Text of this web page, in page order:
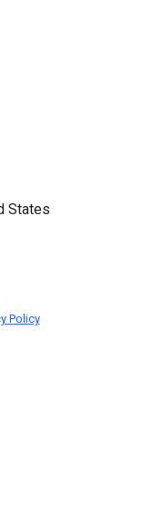
States
Policy